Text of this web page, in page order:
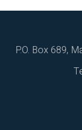
P.O. Box 689,